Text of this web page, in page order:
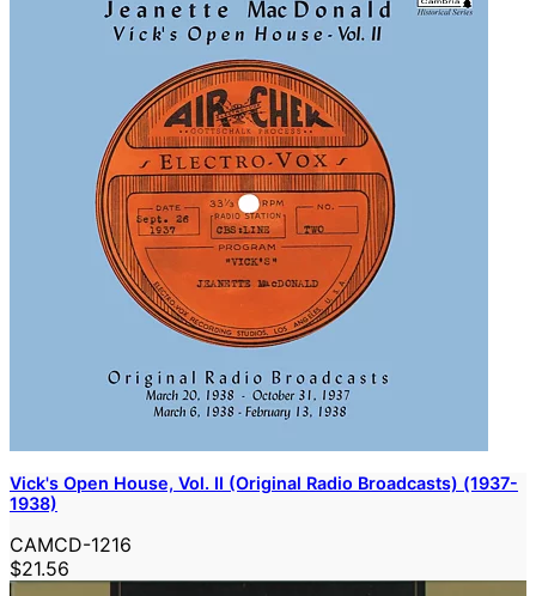
Vick's Open House, Vol. II (Original Radio Broadcasts) (1937-
1938)
CAMCD-1216
$21.56